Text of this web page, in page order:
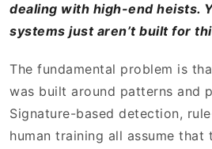
dealing with high-end heists.
systems just aren’t built for
The fundamental problem is
was built around patterns and
Signature-based detection,
human training all assume that